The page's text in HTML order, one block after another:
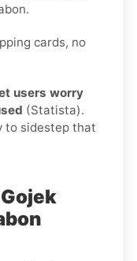
cards, no
users worry
(Statista).
to sidestep that